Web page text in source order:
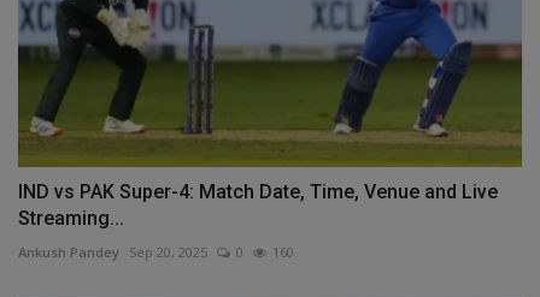
IND vs PAK Super-4: Match Date, Time, Venue and Live
Streaming...
Ankush Pandey Sep 20, 2025 0 160